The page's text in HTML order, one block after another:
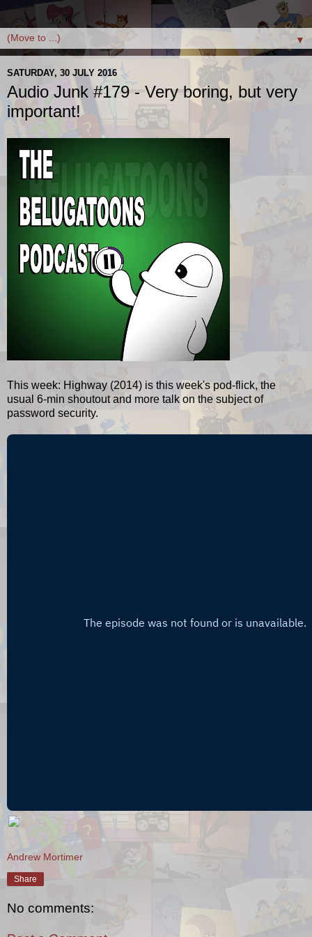
▼
SATURDAY, 30 JULY 2016
Audio Junk #179 - Very boring, but very
important!
This week: Highway (2014) is this week's pod-flick, the
usual 6-min shoutout and more talk on the subject of
password security.
Andrew Mortimer
Share
No comments: